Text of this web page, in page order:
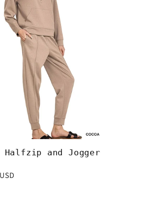
Halfzip and Jogger